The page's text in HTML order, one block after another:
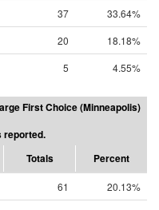
37
33.64%
20
18.18%
5 4.55%
First Choice (Minneapolis)
reported.
Totals Percent
61
20.13%